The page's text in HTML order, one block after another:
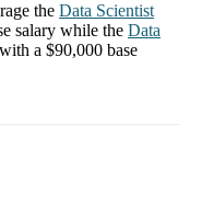
the Data Scientist
salary while the Data
a $90,000 base